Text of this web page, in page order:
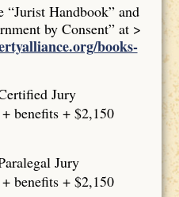
Handbook” and
by Consent” at >
books-
Jury
benefits + $2,150
Jury
benefits + $2,150